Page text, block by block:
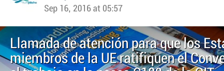
Sep 16, 2016 at 05:57
Llamada de atención para que los
miembros de la UE ratifiquen el